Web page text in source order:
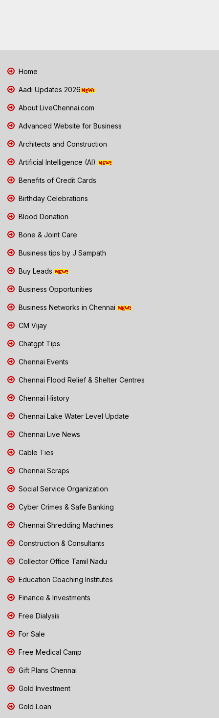
Home
Aadi Updates 2026
About LiveChennai.com
Advanced Website for Business
Architects and Construction
Artificial Intelligence (AI)
Benefits of Credit Cards
Birthday Celebrations
Blood Donation
Bone & Joint Care
Business tips by J Sampath
Buy Leads
Business Opportunities
Business Networks in Chennai
CM Vijay
Chatgpt Tips
Chennai Events
Chennai Flood Relief & Shelter Centres
Chennai History
Chennai Lake Water Level Update
Chennai Live News
Cable Ties
Chennai Scraps
Social Service Organization
Cyber Crimes & Safe Banking
Chennai Shredding Machines
Construction & Consultants
Collector Office Tamil Nadu
Education Coaching Institutes
Finance & Investments
Free Dialysis
For Sale
Free Medical Camp
Gift Plans Chennai
Gold Investment
Gold Loan